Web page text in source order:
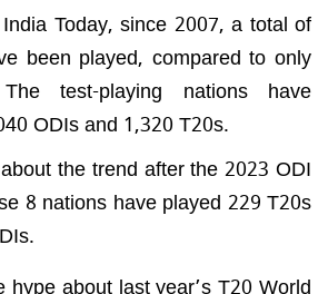
Today, since 2007, a total of
been played, compared to only
test-playing nations have
ODIs and 1,320 T20s.
the trend after the 2023 ODI
8 nations have played 229 T20s
about last year’s T20 World